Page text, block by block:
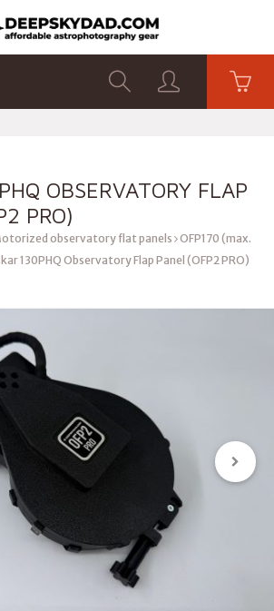
OBSERVATORY FLAP
PRO)
observatory flat panels OFP170 (max.
130PHQ Observatory Flap Panel (OFP2 PRO)